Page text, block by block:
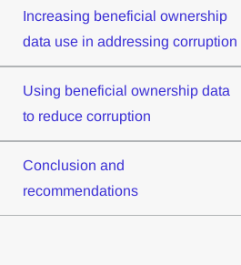
Increasing beneficial ownership
data use in addressing corruption
Using beneficial ownership data
to reduce corruption
Conclusion and
recommendations